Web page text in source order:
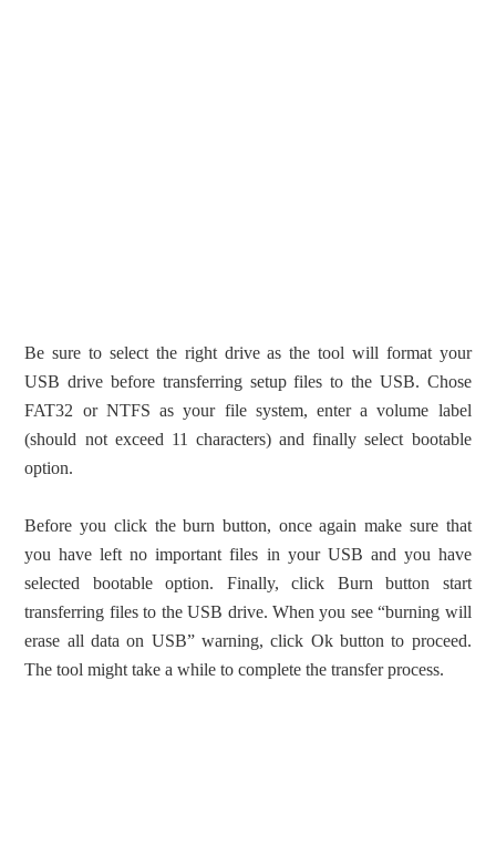
Be sure to select the right drive as the tool will format your
USB drive before transferring setup files to the USB. Chose
FAT32 or NTFS as your file system, enter a volume label
(should not exceed 11 characters) and finally select bootable
option.
Before you click the burn button, once again make sure that
you have left no important files in your USB and you have
selected bootable option. Finally, click Burn button start
transferring files to the USB drive. When you see “burning will
erase all data on USB” warning, click Ok button to proceed.
The tool might take a while to complete the transfer process.